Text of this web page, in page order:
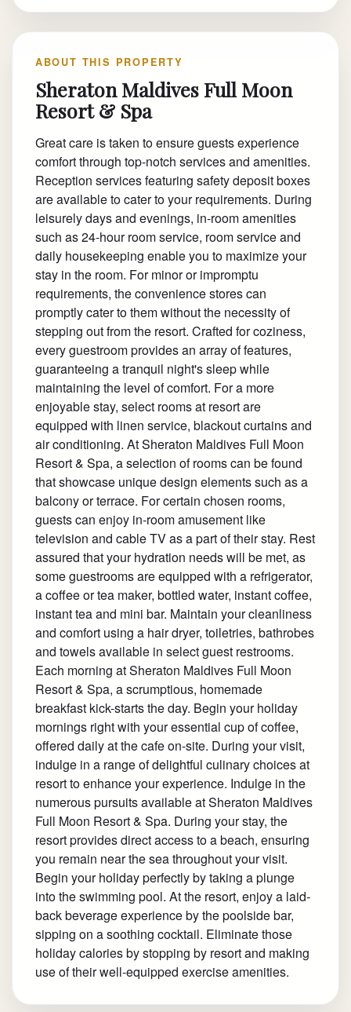
ABOUT THIS PROPERTY
Sheraton Maldives Full Moon
Resort & Spa
Great care is taken to ensure guests experience
comfort through top-notch services and amenities.
Reception services featuring safety deposit boxes
are available to cater to your requirements. During
leisurely days and evenings, in-room amenities
such as 24-hour room service, room service and
daily housekeeping enable you to maximize your
stay in the room. For minor or impromptu
requirements, the convenience stores can
promptly cater to them without the necessity of
stepping out from the resort. Crafted for coziness,
every guestroom provides an array of features,
guaranteeing a tranquil night's sleep while
maintaining the level of comfort. For a more
enjoyable stay, select rooms at resort are
equipped with linen service, blackout curtains and
air conditioning. At Sheraton Maldives Full Moon
Resort & Spa, a selection of rooms can be found
that showcase unique design elements such as a
balcony or terrace. For certain chosen rooms,
guests can enjoy in-room amusement like
television and cable TV as a part of their stay. Rest
assured that your hydration needs will be met, as
some guestrooms are equipped with a refrigerator,
a coffee or tea maker, bottled water, instant coffee,
instant tea and mini bar. Maintain your cleanliness
and comfort using a hair dryer, toiletries, bathrobes
and towels available in select guest restrooms.
Each morning at Sheraton Maldives Full Moon
Resort & Spa, a scrumptious, homemade
breakfast kick-starts the day. Begin your holiday
mornings right with your essential cup of coffee,
offered daily at the cafe on-site. During your visit,
indulge in a range of delightful culinary choices at
resort to enhance your experience. Indulge in the
numerous pursuits available at Sheraton Maldives
Full Moon Resort & Spa. During your stay, the
resort provides direct access to a beach, ensuring
you remain near the sea throughout your visit.
Begin your holiday perfectly by taking a plunge
into the swimming pool. At the resort, enjoy a laid-
back beverage experience by the poolside bar,
sipping on a soothing cocktail. Eliminate those
holiday calories by stopping by resort and making
use of their well-equipped exercise amenities.